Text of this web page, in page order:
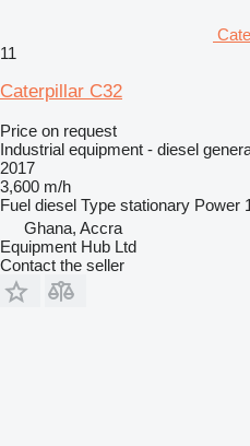
11
Caterpillar C32
Price on request
Industrial equipment - diesel
2017
3,600 m/h
Fuel diesel Type stationary Power
Ghana, Accra
Equipment Hub Ltd
Contact the seller